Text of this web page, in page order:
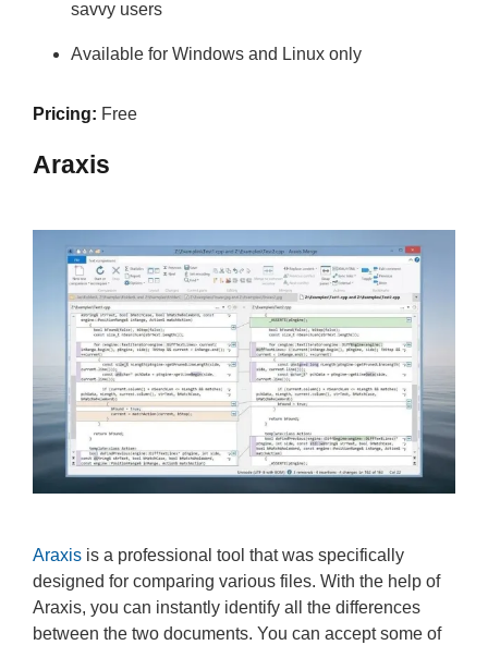
savvy users
Available for Windows and Linux only
Pricing: Free
Araxis
Araxis is a professional tool that was specifically
designed for comparing various files. With the help of
Araxis, you can instantly identify all the differences
between the two documents. You can accept some of